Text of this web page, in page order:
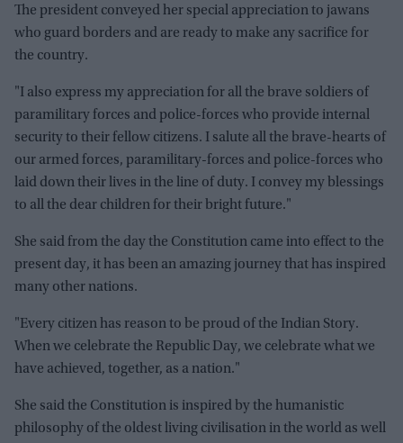
The president conveyed her special appreciation to jawans
who guard borders and are ready to make any sacrifice for
the country.
"I also express my appreciation for all the brave soldiers of
paramilitary forces and police-forces who provide internal
security to their fellow citizens. I salute all the brave-hearts of
our armed forces, paramilitary-forces and police-forces who
laid down their lives in the line of duty. I convey my blessings
to all the dear children for their bright future."
She said from the day the Constitution came into effect to the
present day, it has been an amazing journey that has inspired
many other nations.
"Every citizen has reason to be proud of the Indian Story.
When we celebrate the Republic Day, we celebrate what we
have achieved, together, as a nation."
She said the Constitution is inspired by the humanistic
philosophy of the oldest living civilisation in the world as well